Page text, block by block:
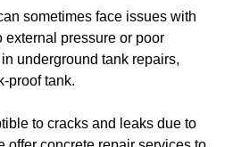
sometimes face issues with
pressure or poor
underground tank repairs,
proof tank.
to cracks and leaks due to